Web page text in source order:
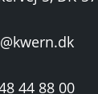
44 88 00